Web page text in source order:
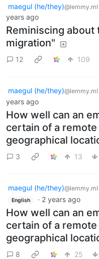
maegul (he/they)@lemmy.ml
years ago
Reminiscing about
migration"
12 109
maegul (he/they)@lemmy.ml
years ago
How well can an
certain of a
geographical
3 13
maegul (he/they)@lemmy.ml
English · 2 years ago
How well can an
certain of a
geographical
8 25